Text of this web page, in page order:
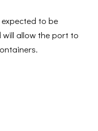
to be
allow the port to